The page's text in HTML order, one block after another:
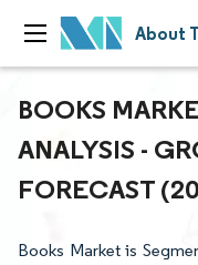
About
BOOKS
ANALYSIS -
FORECAST
Books Market is